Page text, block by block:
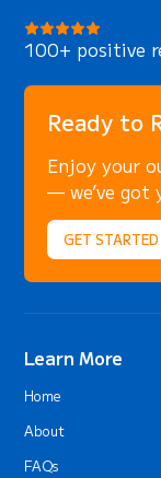
100+ positive
Ready to
Enjoy your
— we’ve got
GET STARTED
Learn More
Home
About
FAQs